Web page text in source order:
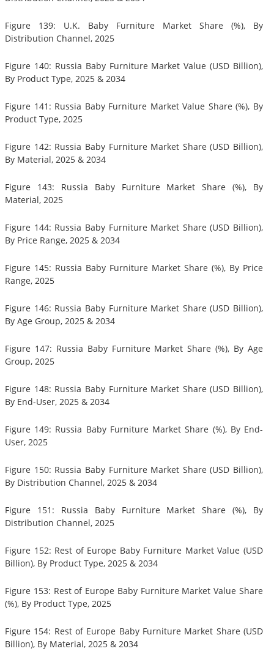
Figure 139: U.K. Baby Furniture Market Share (%), By
Distribution Channel, 2025
Figure 140: Russia Baby Furniture Market Value (USD Billion),
By Product Type, 2025 & 2034
Figure 141: Russia Baby Furniture Market Value Share (%), By
Product Type, 2025
Figure 142: Russia Baby Furniture Market Share (USD Billion),
By Material, 2025 & 2034
Figure 143: Russia Baby Furniture Market Share (%), By
Material, 2025
Figure 144: Russia Baby Furniture Market Share (USD Billion),
By Price Range, 2025 & 2034
Figure 145: Russia Baby Furniture Market Share (%), By Price
Range, 2025
Figure 146: Russia Baby Furniture Market Share (USD Billion),
By Age Group, 2025 & 2034
Figure 147: Russia Baby Furniture Market Share (%), By Age
Group, 2025
Figure 148: Russia Baby Furniture Market Share (USD Billion),
By End-User, 2025 & 2034
Figure 149: Russia Baby Furniture Market Share (%), By End-
User, 2025
Figure 150: Russia Baby Furniture Market Share (USD Billion),
By Distribution Channel, 2025 & 2034
Figure 151: Russia Baby Furniture Market Share (%), By
Distribution Channel, 2025
Figure 152: Rest of Europe Baby Furniture Market Value (USD
Billion), By Product Type, 2025 & 2034
Figure 153: Rest of Europe Baby Furniture Market Value Share
(%), By Product Type, 2025
Figure 154: Rest of Europe Baby Furniture Market Share (USD
Billion), By Material, 2025 & 2034